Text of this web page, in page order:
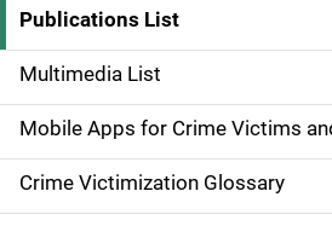
i
d
e
n
a
Publications List
Multimedia List
Mobile Apps for Crime Victims
Crime Victimization Glossary